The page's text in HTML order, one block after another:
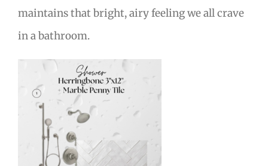
maintains that bright, airy feeling we all crave
in a bathroom.